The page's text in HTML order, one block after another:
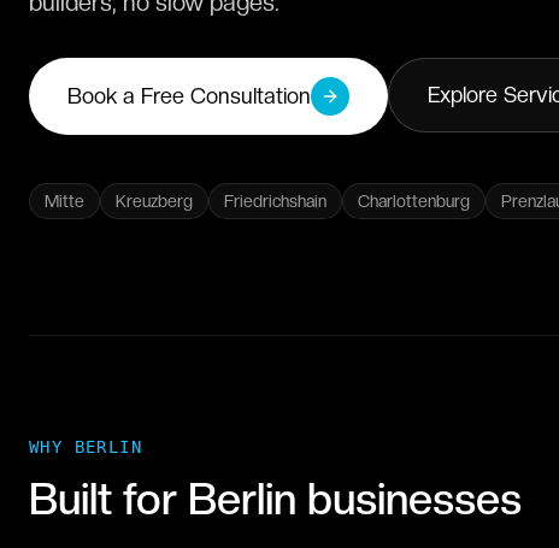
Book a Free Consultation Explore
Mitte Kreuzberg Friedrichshain Charlottenburg
WHY BERLIN
Built for Berlin businesses